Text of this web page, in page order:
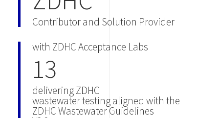
Contributor and Solution Provider
with ZDHC Acceptance Labs
13
delivering ZDHC
wastewater testing aligned with the
ZDHC Wastewater Guidelines